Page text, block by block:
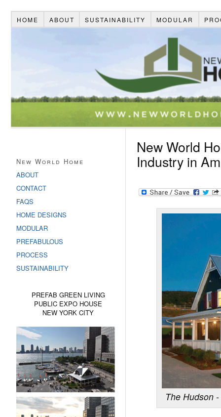
HOME ABOUT SUSTAINABILITY MODULAR
New World
Industry in
The Hudson
New World Home
ABOUT
CONTACT
FAQS
HOME DESIGNS
MODULAR
PREFABULOUS
PROCESS
SUSTAINABILITY
PREFAB GREEN LIVING
PUBLIC EXPO HOUSE
NEW YORK CITY